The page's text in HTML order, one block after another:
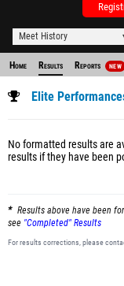
Meet History
Home Results Reports NEW
Elite
No formatted results are
results if they have been
Results above have been
see "Completed" Results
For results corrections, please